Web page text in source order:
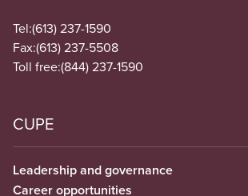
Tel:(613) 237-1590
Fax:(613) 237-5508
Toll free:(844) 237-1590
CUPE
Leadership and governance
Career opportunities